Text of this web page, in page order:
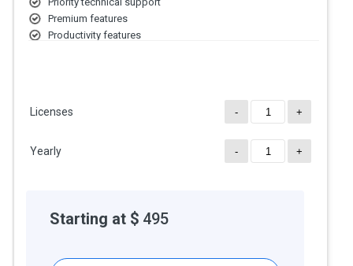
Premium features
Productivity features
Licenses - +
Yearly - +
Starting at $ 495